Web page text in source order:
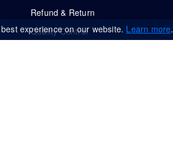
Refund & Return
Quality Control
experience on our website. Learn more.